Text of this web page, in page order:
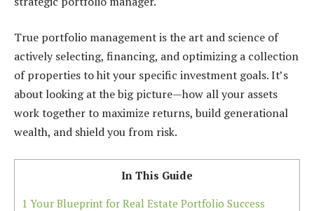
True portfolio management is the art and science of
actively selecting, financing, and optimizing a collection
of properties to hit your specific investment goals. It’s
about looking at the big picture—how all your assets
work together to maximize returns, build generational
wealth, and shield you from risk.
In This Guide
1 Your Blueprint for Real Estate Portfolio Success